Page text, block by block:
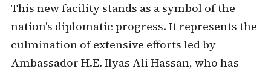
This new facility stands as a symbol of the
nation's diplomatic progress. It represents the
culmination of extensive efforts led by
Ambassador H.E. Ilyas Ali Hassan, who has